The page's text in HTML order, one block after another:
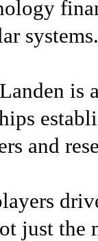
systems.
is
and
just the